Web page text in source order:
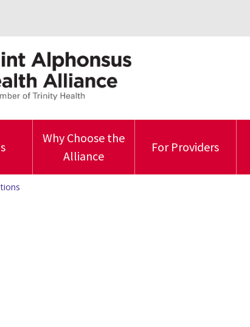
Why Choose the
Alliance
For Providers